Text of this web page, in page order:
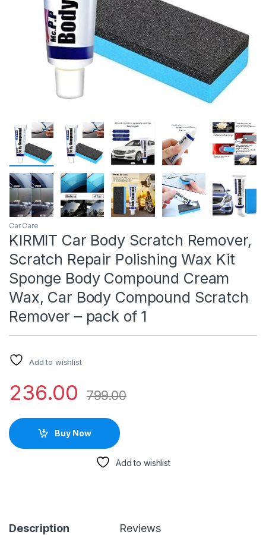
Car Care
KIRMIT Car Body Scratch Remover,
Scratch Repair Polishing Wax Kit
Sponge Body Compound Cream
Wax, Car Body Compound Scratch
Remover – pack of 1
Add to wishlist
236.00 799.00
Buy Now
Add to wishlist
Description Reviews